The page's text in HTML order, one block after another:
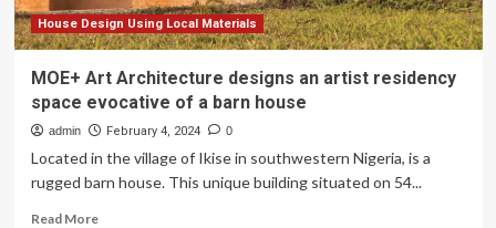
House Design Using Local Materials
MOE+ Art Architecture designs an artist residency
space evocative of a barn house
admin February 4, 2024 0
Located in the village of Ikise in southwestern Nigeria, is a
rugged barn house. This unique building situated on 54...
Read MoreRead